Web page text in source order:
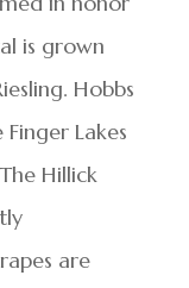
is grown
Hobbs
Lakes
Hillick
are